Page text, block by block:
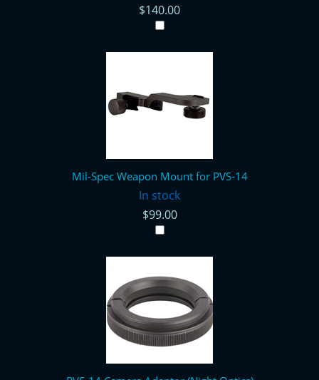
$140.00
Mil-Spec Weapon Mount for PVS-14
In stock
$99.00